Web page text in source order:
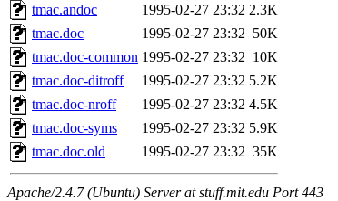
tmac.andoc
1995-02-27 23:32 2.3K
tmac.doc
1995-02-27 23:32 50K
tmac.doc-common 1995-02-27 23:32 10K
tmac.doc-ditroff
1995-02-27 23:32 5.2K
tmac.doc-nroff
1995-02-27 23:32 4.5K
tmac.doc-syms
1995-02-27 23:32 5.9K
tmac.doc.old
1995-02-27 23:32 35K
Apache/2.4.7 (Ubuntu) Server at stuff.mit.edu Port 443